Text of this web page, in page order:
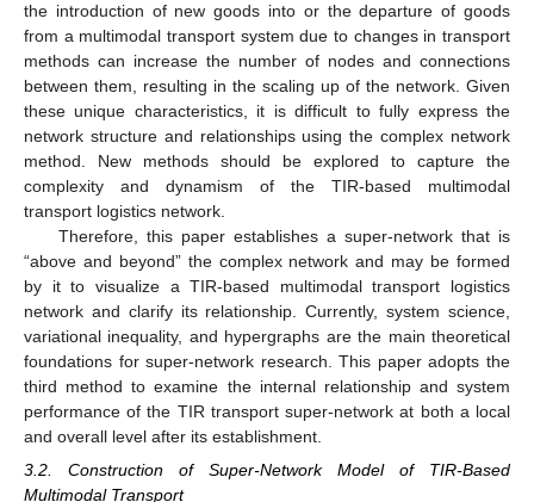
the introduction of new goods into or the departure of goods
from a multimodal transport system due to changes in transport
methods can increase the number of nodes and connections
between them, resulting in the scaling up of the network. Given
these unique characteristics, it is difficult to fully express the
network structure and relationships using the complex network
method. New methods should be explored to capture the
complexity and dynamism of the TIR-based multimodal
transport logistics network.
Therefore, this paper establishes a super-network that is
“above and beyond” the complex network and may be formed
by it to visualize a TIR-based multimodal transport logistics
network and clarify its relationship. Currently, system science,
variational inequality, and hypergraphs are the main theoretical
foundations for super-network research. This paper adopts the
third method to examine the internal relationship and system
performance of the TIR transport super-network at both a local
and overall level after its establishment.
3.2. Construction of Super-Network Model of TIR-Based
Multimodal Transport